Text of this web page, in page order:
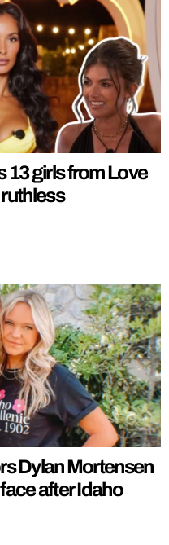
13 girls from Love
ruthless
Dylan Mortensen
after Idaho